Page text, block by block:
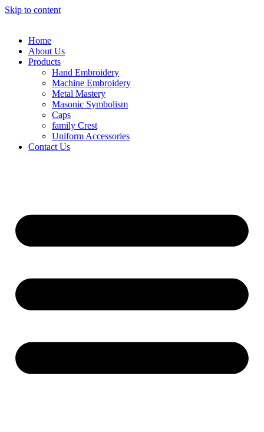
Skip to content
Home
About Us
Products
Hand Embroidery
Machine Embroidery
Metal Mastery
Masonic Symbolism
Caps
family Crest
Uniform Accessories
Contact Us